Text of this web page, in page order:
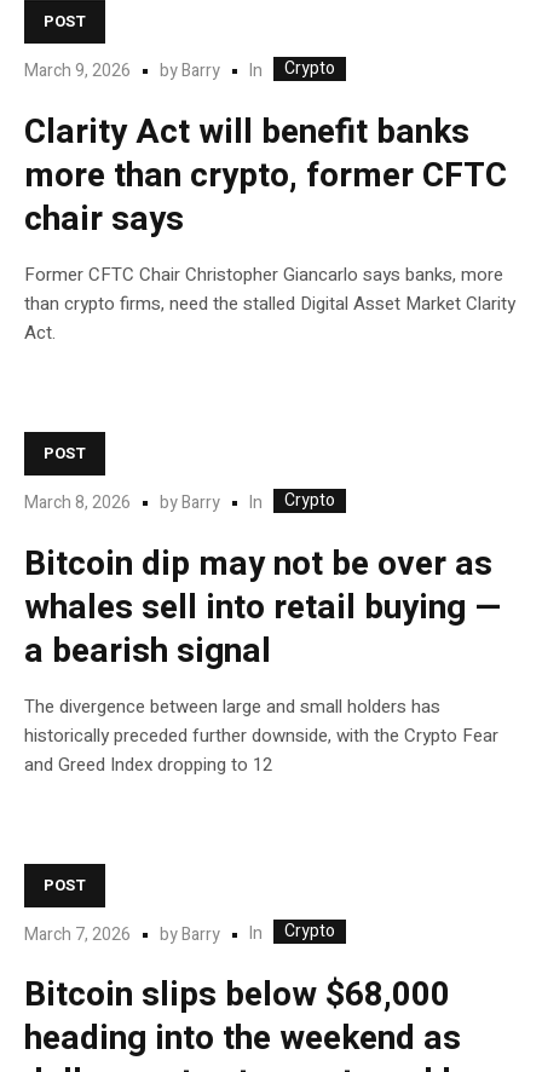
POST
March 9, 2026 byBarry In Crypto
Clarity Act will benefit banks
more than crypto, former CFTC
chair says
Former CFTC Chair Christopher Giancarlo says banks, more
than crypto firms, need the stalled Digital Asset Market Clarity
Act.
POST
March 8, 2026 byBarry In Crypto
Bitcoin dip may not be over as
whales sell into retail buying —
a bearish signal
The divergence between large and small holders has
historically preceded further downside, with the Crypto Fear
and Greed Index dropping to 12
POST
March 7, 2026 byBarry In Crypto
Bitcoin slips below $68,000
heading into the weekend as